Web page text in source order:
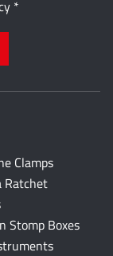
Clamps
Ratchet
Stomp Boxes